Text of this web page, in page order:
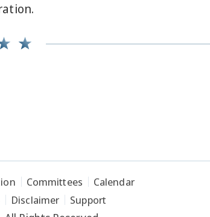
Committees
Calendar
Disclaimer
Support